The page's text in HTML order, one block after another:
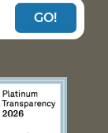
GO!